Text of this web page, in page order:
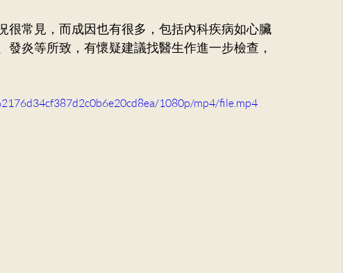
Cardiology Dr. Victor Lee KF
Dr. Lee Sung Yee Family Medicine
很常見，而成因也有很多，包括內科疾病如心臟
炎等所致，有懷疑建議找醫生作進一步檢查，
1080p/mp4/file.mp4